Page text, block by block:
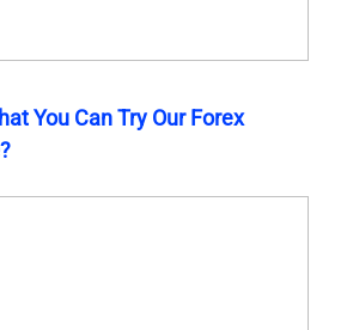
You Can Try Our Forex